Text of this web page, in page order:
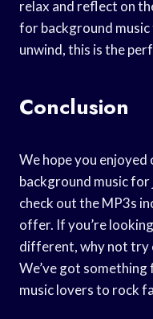
relax and reflect on
for background
unwind, this is the
Conclusion
We hope you
background music
check out the MP3s
offer. If you’re
different, why not try
We’ve got
music lovers to rock